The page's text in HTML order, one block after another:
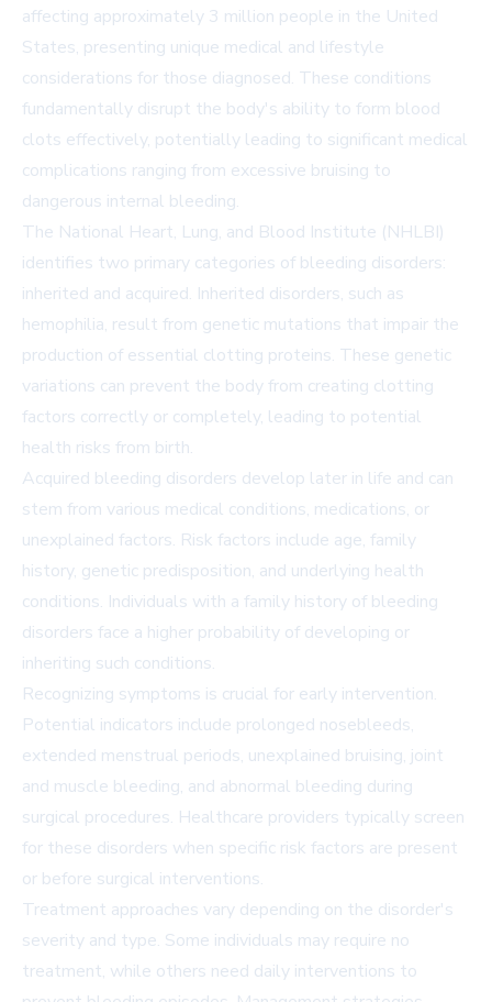
affecting approximately 3 million people in the United
States, presenting unique medical and lifestyle
considerations for those diagnosed. These conditions
fundamentally disrupt the body's ability to form blood
clots effectively, potentially leading to significant medical
complications ranging from excessive bruising to
dangerous internal bleeding.
The National Heart, Lung, and Blood Institute (NHLBI)
identifies two primary categories of bleeding disorders:
inherited and acquired. Inherited disorders, such as
hemophilia, result from genetic mutations that impair the
production of essential clotting proteins. These genetic
variations can prevent the body from creating clotting
factors correctly or completely, leading to potential
health risks from birth.
Acquired bleeding disorders develop later in life and can
stem from various medical conditions, medications, or
unexplained factors. Risk factors include age, family
history, genetic predisposition, and underlying health
conditions. Individuals with a family history of bleeding
disorders face a higher probability of developing or
inheriting such conditions.
Recognizing symptoms is crucial for early intervention.
Potential indicators include prolonged nosebleeds,
extended menstrual periods, unexplained bruising, joint
and muscle bleeding, and abnormal bleeding during
surgical procedures. Healthcare providers typically screen
for these disorders when specific risk factors are present
or before surgical interventions.
Treatment approaches vary depending on the disorder's
severity and type. Some individuals may require no
treatment, while others need daily interventions to